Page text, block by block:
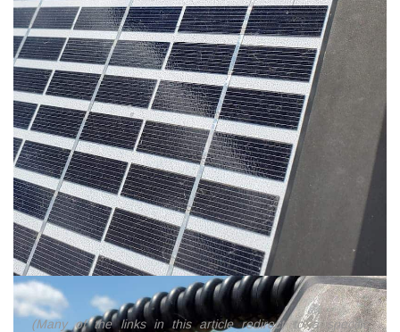
(Many of the links in this article redirect to a specific